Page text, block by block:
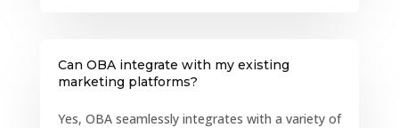
Can OBA integrate with my existing
marketing platforms?
Yes, OBA seamlessly integrates with a variety of